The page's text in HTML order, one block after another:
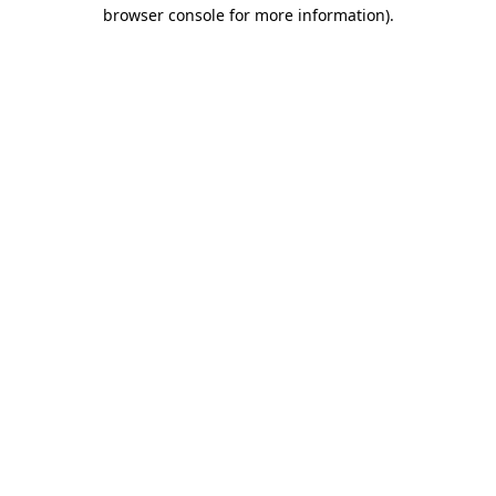
browser console for more information).